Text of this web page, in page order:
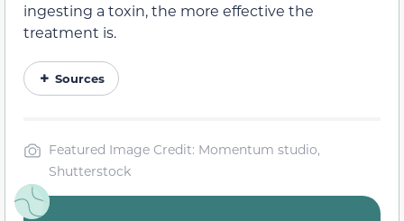
ingesting a toxin, the more effective the
treatment is.
Sources
Featured Image Credit: Momentum studio,
Shutterstock